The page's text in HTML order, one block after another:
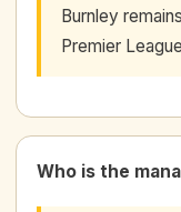
Burnley
Premier
Who is the